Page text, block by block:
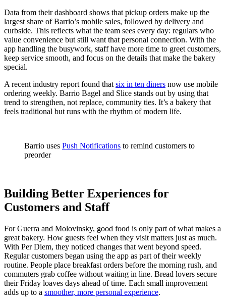
Data from their dashboard shows that pickup orders make up the
largest share of Barrio’s mobile sales, followed by delivery and
curbside. This reflects what the team sees every day: regulars who
value convenience but still want that personal connection. With the
app handling the busywork, staff have more time to greet customers,
keep service smooth, and focus on the details that make the bakery
special.
A recent industry report found that six in ten diners now use mobile
ordering weekly. Barrio Bagel and Slice stands out by using that
trend to strengthen, not replace, community ties. It’s a bakery that
feels traditional but runs with the rhythm of modern life.
Barrio uses Push Notifications to remind customers to
preorder
Building Better Experiences for
Customers and Staff
For Guerra and Molovinsky, good food is only part of what makes a
great bakery. How guests feel when they visit matters just as much.
With Per Diem, they noticed changes that went beyond speed.
Regular customers began using the app as part of their weekly
routine. People place breakfast orders before the morning rush, and
commuters grab coffee without waiting in line. Bread lovers secure
their Friday loaves days ahead of time. Each small improvement
adds up to a smoother, more personal experience.